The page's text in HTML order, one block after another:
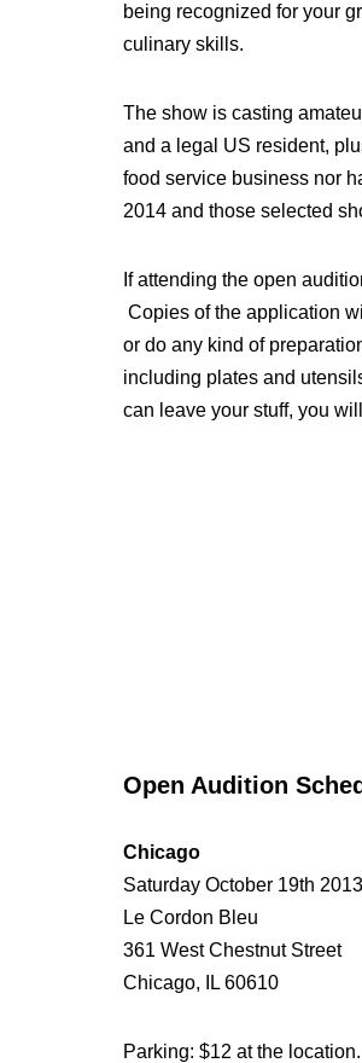
being recognized for your
culinary skills.
The show is casting
and a legal US resident,
food service business nor
2014 and those selected
If attending the open
Copies of the application
or do any kind of
including plates and
can leave your stuff, you
Open Audition
Chicago
Saturday October 19th 2013
Le Cordon Bleu
361 West Chestnut Street
Chicago, IL 60610
Parking: $12 at the